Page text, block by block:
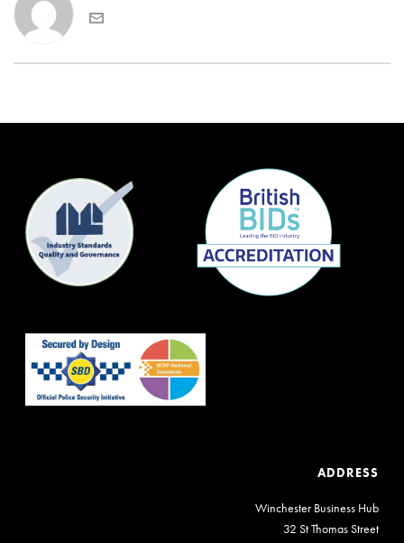
ADDRESS
Winchester Business Hub
32 St Thomas Street